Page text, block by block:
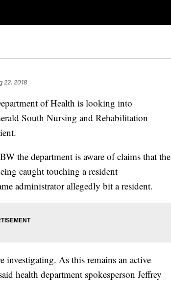
22, 2018
of Health is looking into
South Nursing and Rehabilitation
the department is aware of claims that the
caught touching a resident
administrator allegedly bit a resident.
investigating. As this remains an active
health department spokesperson Jeffrey